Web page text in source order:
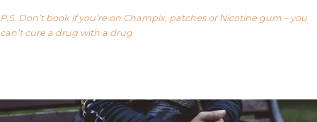
P.S. Don’t book if you’re on Champix, patches or Nicotine gum – you
can’t cure a drug with a drug